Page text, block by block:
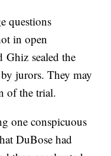
questions
in open
Ghiz sealed the
jurors. They may
of the trial.
one conspicuous
DuBose had